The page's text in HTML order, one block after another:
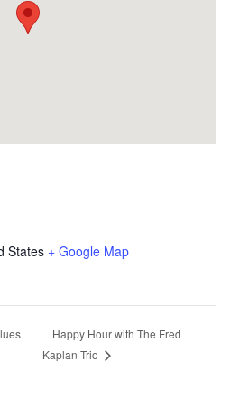
States + Google Map
Happy Hour with The Fred
Kaplan Trio